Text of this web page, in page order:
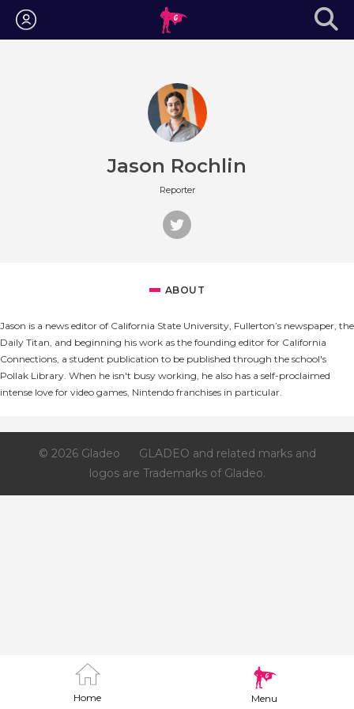
Login
Home Menu
Jason Rochlin
Reporter
ABOUT
Jason is a news editor of California State University, Fullerton’s newspaper, the
Daily Titan, and beginning his work as the founding editor for California
Connections, a student publication to be published through the school's
Pollak Library. When he isn't busy working, he also has a self-proclaimed
intense love for video games, Nintendo franchises in particular.
© 2026 Gladeo
GLADEO and related marks and
logos are Trademarks of Gladeo.